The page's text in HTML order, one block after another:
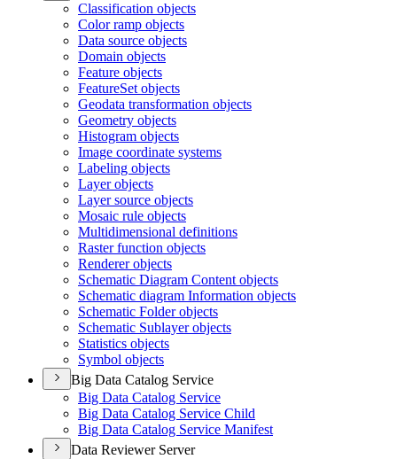
Classification objects
Color ramp objects
Data source objects
Domain objects
Feature objects
FeatureSet objects
Geodata transformation objects
Geometry objects
Histogram objects
Image coordinate systems
Labeling objects
Layer objects
Layer source objects
Mosaic rule objects
Multidimensional definitions
Raster function objects
Renderer objects
Schematic Diagram Content objects
Schematic diagram Information objects
Schematic Folder objects
Schematic Sublayer objects
Statistics objects
Symbol objects
Big Data Catalog Service
Big Data Catalog Service
Big Data Catalog Service Child
Big Data Catalog Service Manifest
Data Reviewer Server